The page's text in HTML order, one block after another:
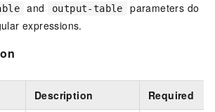
and output-table
parameters do
expressions.
Description Required